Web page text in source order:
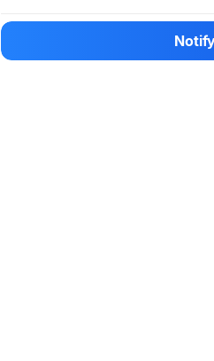
Be the first to ask about this